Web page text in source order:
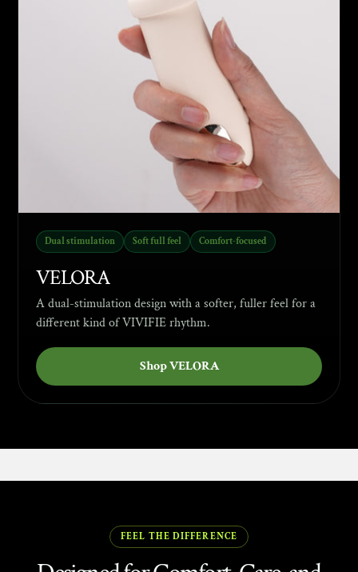
Dual stimulation Soft full feel Comfort-focused
VELORA
A dual-stimulation design with a softer, fuller feel for a
different kind of VIVIFIE rhythm.
Shop VELORA
FEEL THE DIFFERENCE